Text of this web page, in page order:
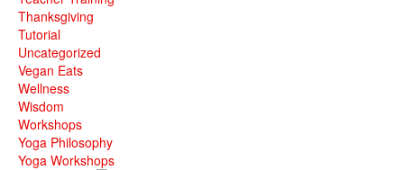
Thanksgiving
Tutorial
Uncategorized
Vegan Eats
Wellness
Wisdom
Workshops
Yoga Philosophy
Yoga Workshops